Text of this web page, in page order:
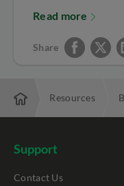
Read more
Share
Resources
Support
Contact Us